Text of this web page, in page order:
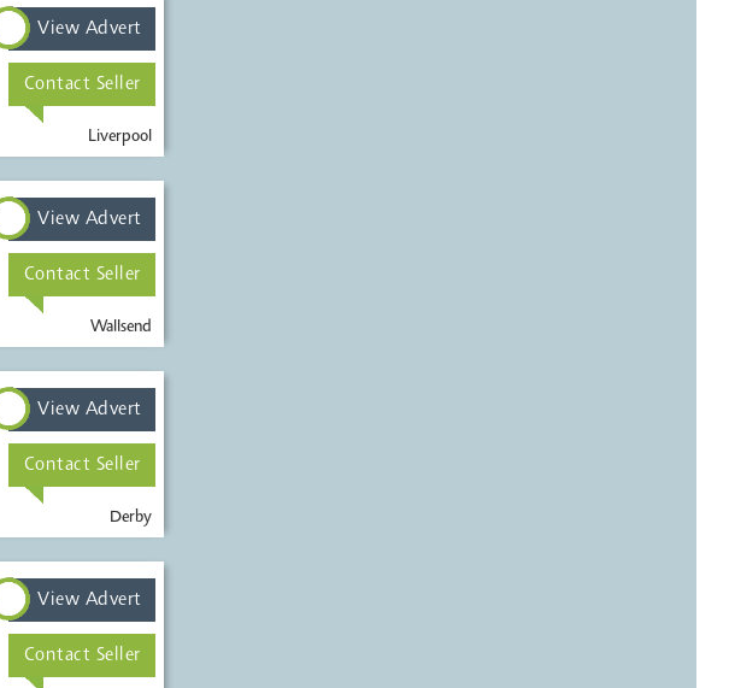
Liverpool
View Advert
Contact Seller
Wallsend
View Advert
Contact Seller
Derby
View Advert
Contact Seller
View Advert
Contact Seller